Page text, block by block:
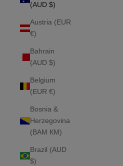
(AUD $)
Austria (EUR
€)
Bahrain
(AUD $)
Belgium
(EUR €)
Bosnia &
Herzegovina
(BAM КМ)
Brazil (AUD
$)